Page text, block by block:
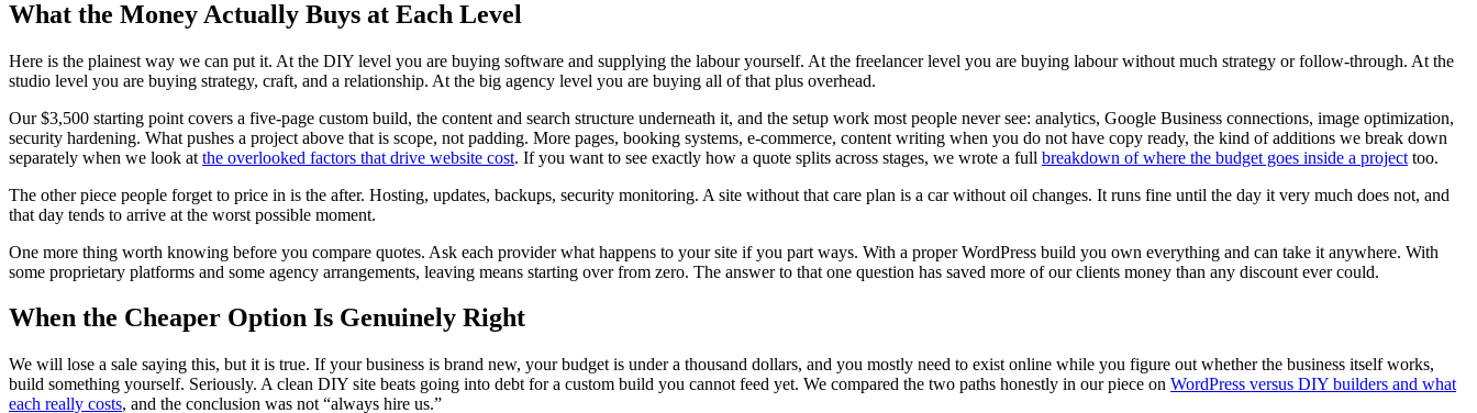
What the Money Actually Buys at Each Level
Here is the plainest way we can put it. At the DIY level you are buying software and supplying the labour yourself. At the freelancer level you are buying labour without much strategy or follow-through. At the
studio level you are buying strategy, craft, and a relationship. At the big agency level you are buying all of that plus overhead.
Our $3,500 starting point covers a five-page custom build, the content and search structure underneath it, and the setup work most people never see: analytics, Google Business connections, image optimization,
security hardening. What pushes a project above that is scope, not padding. More pages, booking systems, e-commerce, content writing when you do not have copy ready, the kind of additions we break down
separately when we look at the overlooked factors that drive website cost. If you want to see exactly how a quote splits across stages, we wrote a full breakdown of where the budget goes inside a project too.
The other piece people forget to price in is the after. Hosting, updates, backups, security monitoring. A site without that care plan is a car without oil changes. It runs fine until the day it very much does not, and
that day tends to arrive at the worst possible moment.
One more thing worth knowing before you compare quotes. Ask each provider what happens to your site if you part ways. With a proper WordPress build you own everything and can take it anywhere. With
some proprietary platforms and some agency arrangements, leaving means starting over from zero. The answer to that one question has saved more of our clients money than any discount ever could.
When the Cheaper Option Is Genuinely Right
We will lose a sale saying this, but it is true. If your business is brand new, your budget is under a thousand dollars, and you mostly need to exist online while you figure out whether the business itself works,
build something yourself. Seriously. A clean DIY site beats going into debt for a custom build you cannot feed yet. We compared the two paths honestly in our piece on WordPress versus DIY builders and what
each really costs, and the conclusion was not “always hire us.”